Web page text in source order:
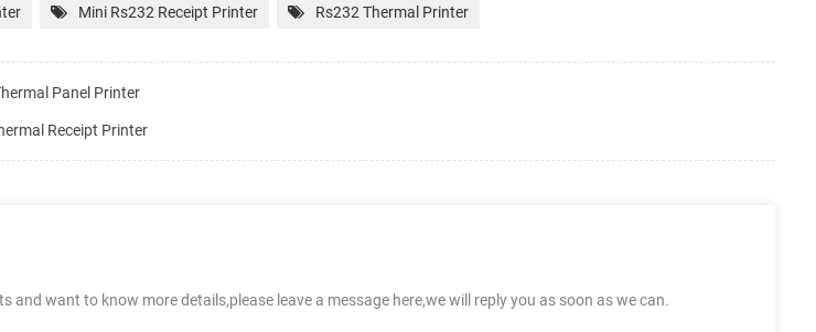
Mini Rs232 Receipt Printer Rs232 Thermal Printer
Panel Printer
Receipt Printer
and want to know more details,please leave a message here,we will reply you as soon as we can.